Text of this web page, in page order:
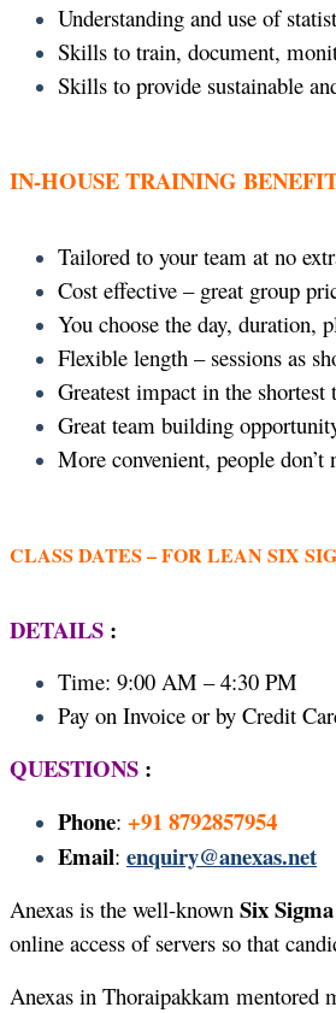
Understanding and use of
Skills to train, document,
Skills to provide sustainable
IN-HOUSE TRAINING
Tailored to your team at no
Cost effective – great group
You choose the day, duration,
Flexible length – sessions as
Greatest impact in the shortest
Great team building
More convenient, people don’t
CLASS DATES –FOR LEAN SIX
DETAILS :
Time: 9:00 AM – 4:30 PM
Pay on Invoice or by Credit
QUESTIONS :
Phone: +91 8792857954
Email: enquiry@anexas.net
Anexas is the well-known Six
online access of servers so that
Anexas in Thoraipakkam mentored